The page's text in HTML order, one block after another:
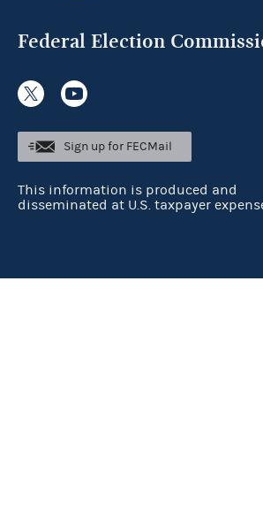
Federal Election
Sign up for FECMail
This information is produced and
disseminated at U.S. taxpayer